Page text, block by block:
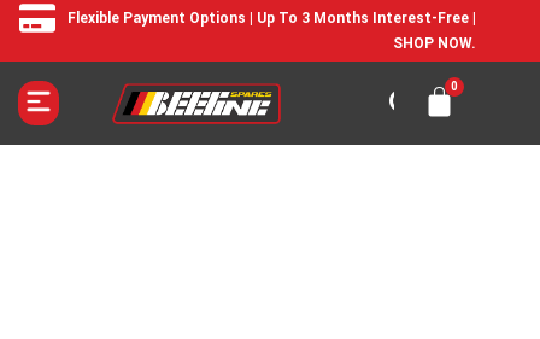
Flexible Payment Options | Up To 3 Months Interest-Free |
SHOP NOW.